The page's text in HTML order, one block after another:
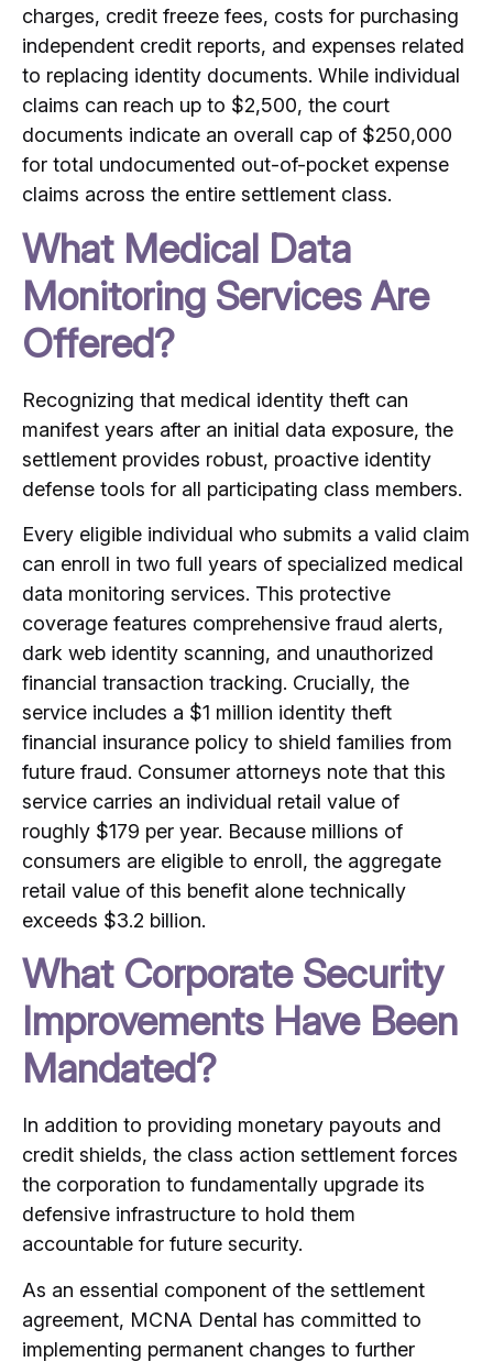
charges, credit freeze fees, costs for purchasing
independent credit reports, and expenses related
to replacing identity documents. While individual
claims can reach up to $2,500, the court
documents indicate an overall cap of $250,000
for total undocumented out-of-pocket expense
claims across the entire settlement class.
What Medical Data
Monitoring Services Are
Offered?
Recognizing that medical identity theft can
manifest years after an initial data exposure, the
settlement provides robust, proactive identity
defense tools for all participating class members.
Every eligible individual who submits a valid claim
can enroll in two full years of specialized medical
data monitoring services. This protective
coverage features comprehensive fraud alerts,
dark web identity scanning, and unauthorized
financial transaction tracking. Crucially, the
service includes a $1 million identity theft
financial insurance policy to shield families from
future fraud. Consumer attorneys note that this
service carries an individual retail value of
roughly $179 per year. Because millions of
consumers are eligible to enroll, the aggregate
retail value of this benefit alone technically
exceeds $3.2 billion.
What Corporate Security
Improvements Have Been
Mandated?
In addition to providing monetary payouts and
credit shields, the class action settlement forces
the corporation to fundamentally upgrade its
defensive infrastructure to hold them
accountable for future security.
As an essential component of the settlement
agreement, MCNA Dental has committed to
implementing permanent changes to further